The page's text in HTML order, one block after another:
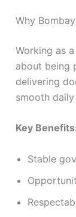
Why
Working as
about being
delivering
smooth
Key
Stable